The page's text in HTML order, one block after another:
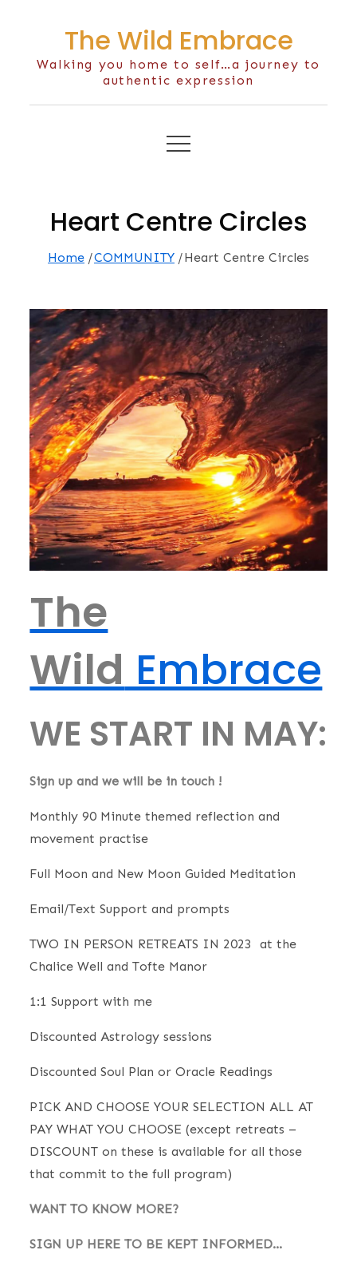
The Wild Embrace
Walking you home to self…a journey to
authentic expression
Heart Centre Circles
Home COMMUNITY Heart Centre Circles
The
Wild Embrace
WE START IN MAY:
Sign up and we will be in touch !
Monthly 90 Minute themed reflection and
movement practise
Full Moon and New Moon Guided Meditation
Email/Text Support and prompts
TWO IN PERSON RETREATS IN 2023 at the
Chalice Well and Tofte Manor
1:1 Support with me
Discounted Astrology sessions
Discounted Soul Plan or Oracle Readings
PICK AND CHOOSE YOUR SELECTION ALL AT
PAY WHAT YOU CHOOSE (except retreats –
DISCOUNT on these is available for all those
that commit to the full program)
WANT TO KNOW MORE?
SIGN UP HERE TO BE KEPT INFORMED…